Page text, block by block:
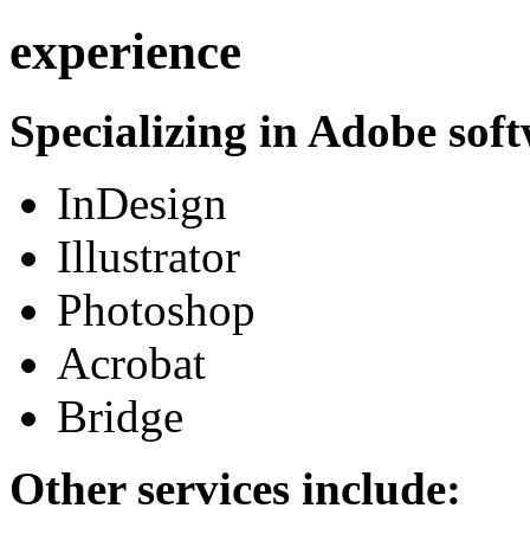
experience
Specializing in Adobe
InDesign
Illustrator
Photoshop
Acrobat
Bridge
Other services include: